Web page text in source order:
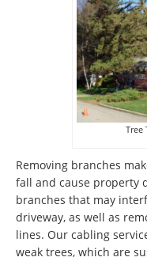
Tree
Removing branches
fall and cause property
branches that may
driveway, as well as
lines. Our cabling
weak trees, which are